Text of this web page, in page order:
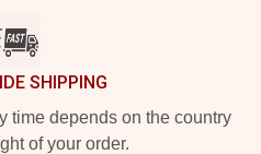
SHIPPING
time depends on the country
of your order.